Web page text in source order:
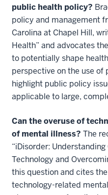
public health policy?
policy and management
Carolina at Chapel Hill,
Health” and advocates
to potentially shape
perspective on the use of
highlight public policy
applicable to large,
Can the overuse of
of mental illness? The
“iDisorder:
Technology and
this question and cites
technology-related